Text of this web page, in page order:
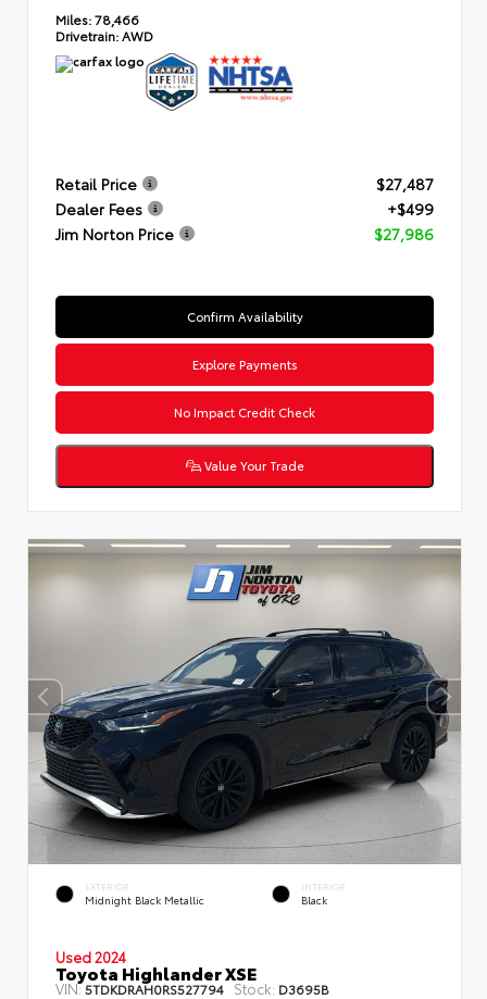
Miles:78,466
Drivetrain: AWD
Retail Price
$27,487
Dealer Fees
+$499
Jim Norton Price
$27,986
Confirm Availability
Explore Payments
No Impact Credit Check
Value Your Trade
EXTERIOR
Midnight Black Metallic
INTERIOR
Black
Used 2024
Toyota Highlander XSE
VIN:5TDKDRAH0RS527794 Stock: D3695B